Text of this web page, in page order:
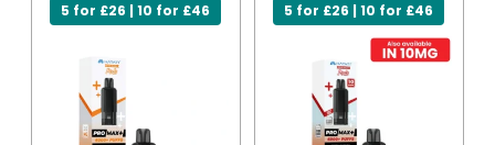
5 for £26 | 10 for £46 5 for £26 | 10 for £46